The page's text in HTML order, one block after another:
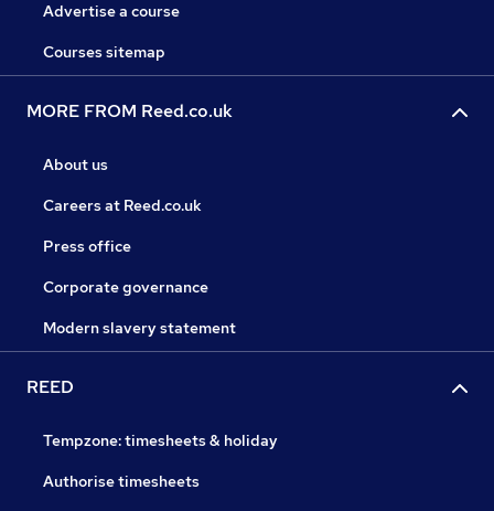
Advertise a course
Courses sitemap
MORE FROM Reed.co.uk
About us
Careers at Reed.co.uk
Press office
Corporate governance
Modern slavery statement
REED
Tempzone: timesheets & holiday
Authorise timesheets